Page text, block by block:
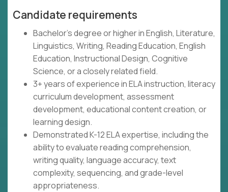
Candidate requirements
Bachelor's degree or higher in English, Literature,
Linguistics, Writing, Reading Education, English
Education, Instructional Design, Cognitive
Science, or a closely related field.
3+ years of experience in ELA instruction, literacy
curriculum development, assessment
development, educational content creation, or
learning design.
Demonstrated K-12 ELA expertise, including the
ability to evaluate reading comprehension,
writing quality, language accuracy, text
complexity, sequencing, and grade-level
appropriateness.